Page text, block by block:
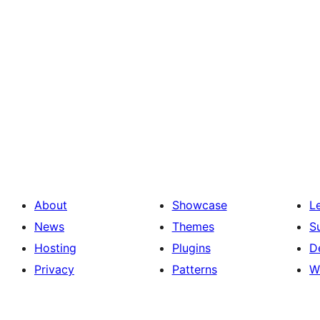
About
News
Hosting
Privacy
Showcase
Themes
Plugins
Patterns